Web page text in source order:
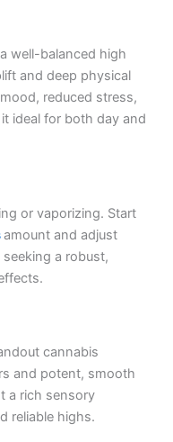
well-balanced high
and deep physical
reduced stress,
ideal for both day and
or vaporizing. Start
amount and adjust
a robust,
cannabis
and potent, smooth
a rich sensory
reliable highs.